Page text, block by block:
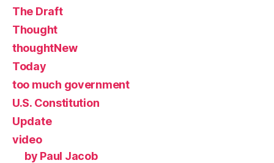
The Draft
Thought
thoughtNew
Today
too much government
U.S. Constitution
Update
video
by Paul Jacob